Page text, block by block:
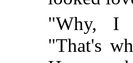
"Why, I
"That's